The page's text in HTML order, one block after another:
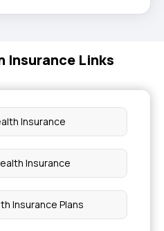
Insurance Links
Insurance
Insurance
Insurance Plans